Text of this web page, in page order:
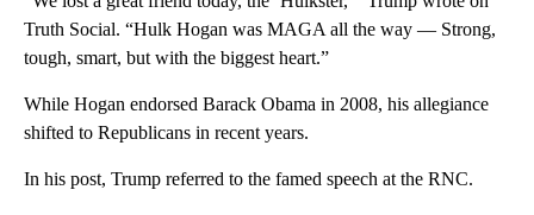
Truth Social. “Hulk Hogan was MAGA all the way — Strong,
tough, smart, but with the biggest heart.”
While Hogan endorsed Barack Obama in 2008, his allegiance
shifted to Republicans in recent years.
In his post, Trump referred to the famed speech at the RNC.